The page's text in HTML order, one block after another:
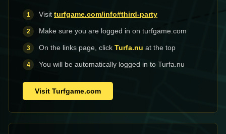
Visit turfgame.com/info#third-party
Make sure you are logged in on turfgame.com
On the links page, click Turfa.nu at the top
You will be automatically logged in to Turfa.nu
Visit Turfgame.com